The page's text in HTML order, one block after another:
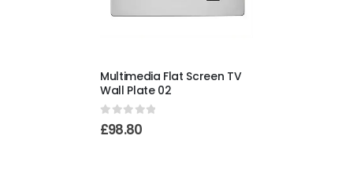
Multimedia Flat Screen TV
Wall Plate 02
0out of 5
£98.80